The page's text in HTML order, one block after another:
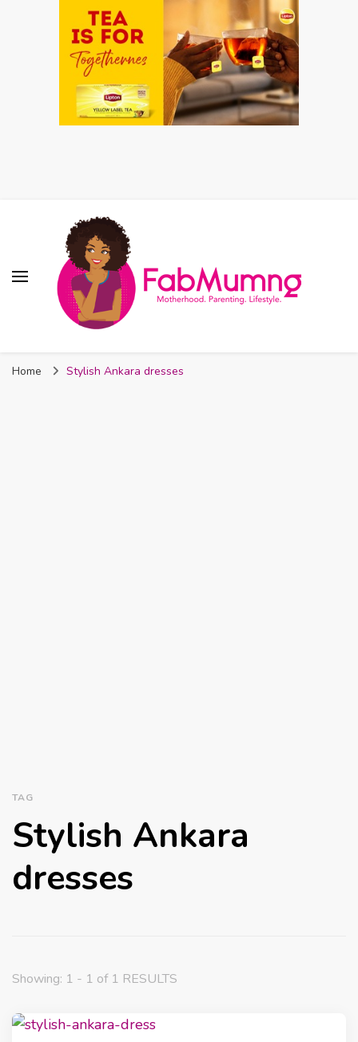
Nigeria
Home Stylish Ankara dresses
TAG
Stylish Ankara
dresses
Showing: 1 - 1 of 1 RESULTS